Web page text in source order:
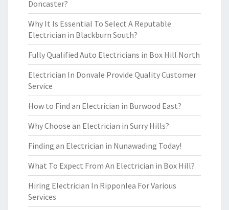
Doncaster?
Why It Is Essential To Select A Reputable
Electrician in Blackburn South?
Fully Qualified Auto Electricians in Box Hill North
Electrician In Donvale Provide Quality Customer
Service
How to Find an Electrician in Burwood East?
Why Choose an Electrician in Surry Hills?
Finding an Electrician in Nunawading Today!
What To Expect From An Electrician in Box Hill?
Hiring Electrician In Ripponlea For Various
Services